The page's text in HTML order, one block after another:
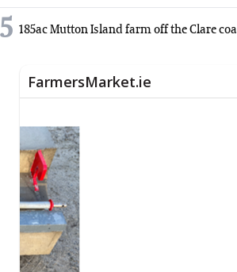
5 185ac Mutton Island farm off the Clare